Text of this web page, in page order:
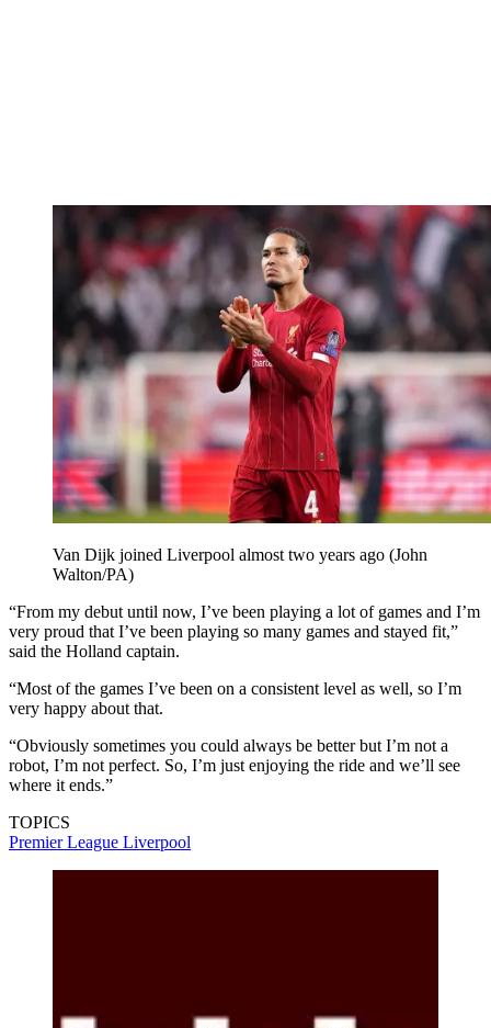
Van Dijk joined Liverpool almost two years ago (John
Walton/PA)
“From my debut until now, I’ve been playing a lot of games and I’m
very proud that I’ve been playing so many games and stayed fit,”
said the Holland captain.
“Most of the games I’ve been on a consistent level as well, so I’m
very happy about that.
“Obviously sometimes you could always be better but I’m not a
robot, I’m not perfect. So, I’m just enjoying the ride and we’ll see
where it ends.”
TOPICS
Premier League Liverpool